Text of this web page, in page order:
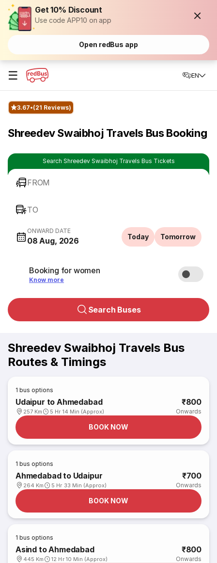
Get 10% Discount
Use code APP10 on app
Open redBus app
☰ EN
3.67 (21 Reviews)
Shreedev Swaibhoj Travels Bus Booking
Search Shreedev Swaibhoj Travels Bus Tickets
FROM
TO
ONWARD DATE
08 Aug, 2026 Today Tomorrow
Booking for women
Know more
Search Buses
Shreedev Swaibhoj Travels Bus
Routes & Timings
1 bus options
Udaipur to Ahmedabad
257 Km 5 Hr 14 Min (Approx)
₹800
Onwards
BOOK NOW
1 bus options
Ahmedabad to Udaipur
264 Km 5 Hr 33 Min (Approx)
₹700
Onwards
BOOK NOW
1 bus options
Asind to Ahmedabad
445 Km 12 Hr 10 Min (Approx)
₹800
Onwards